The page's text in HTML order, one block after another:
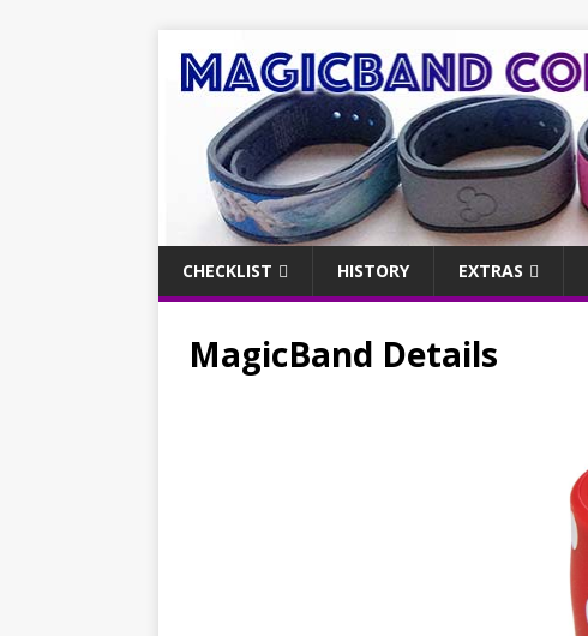
CHECKLIST HISTORY EXTRAS
MagicBand Details